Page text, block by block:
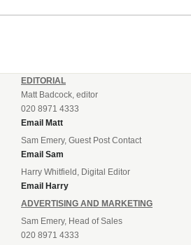
EDITORIAL
Matt Badcock, editor
020 8971 4333
Email Matt
Sam Emery, Guest Post Contact
Email Sam
Harry Whitfield, Digital Editor
Email Harry
ADVERTISING AND MARKETING
Sam Emery, Head of Sales
020 8971 4333